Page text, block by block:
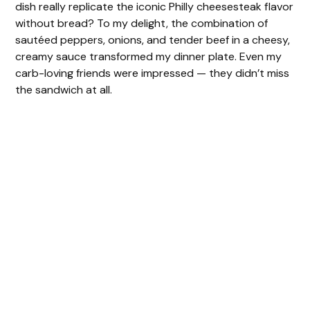
dish really replicate the iconic Philly cheesesteak flavor
without bread? To my delight, the combination of
sautéed peppers, onions, and tender beef in a cheesy,
creamy sauce transformed my dinner plate. Even my
carb-loving friends were impressed — they didn’t miss
the sandwich at all.